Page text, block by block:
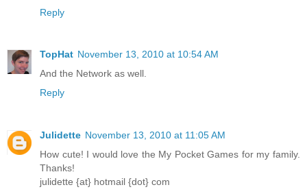
Reply
TopHat November 13, 2010 at 10:54 AM
And the Network as well.
Reply
Julidette November 13, 2010 at 11:05 AM
How cute! I would love the My Pocket Games for my family.
Thanks!
julidette {at} hotmail {dot} com